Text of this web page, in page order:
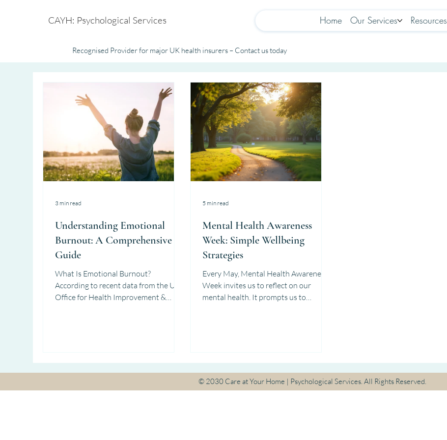
Recognised Provider for major UK health insurers – Contact us today
CAYH: Psychological Services Home Our Services Resources
Understanding Emotional
Burnout: A Comprehensive
Guide
What Is Emotional Burnout?
According to recent data from the UK
Office for Health Improvement &
3 min read
Mental Health Awareness
Week: Simple Wellbeing
Strategies
Every May, Mental Health Awareness
Week invites us to reflect on our
mental health. It prompts us to
5 min read
© 2030 Care at Your Home | Psychological Services. All Rights Reserved.